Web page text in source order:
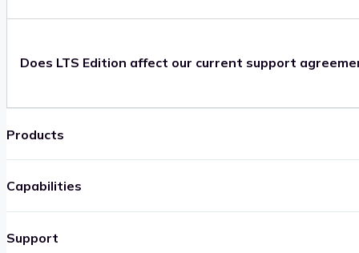
Does LTS Edition affect our current support
Products
Capabilities
Support